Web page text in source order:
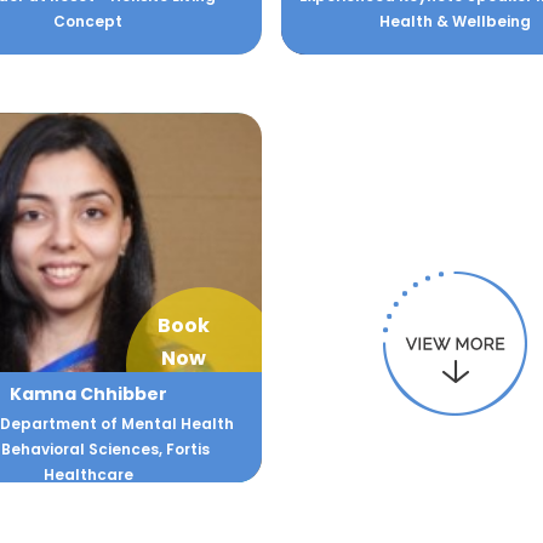
Concept
Health & Wellbeing
Book
Now
Kamna Chhibber
of Mental Health
Sciences, Fortis
Healthcare